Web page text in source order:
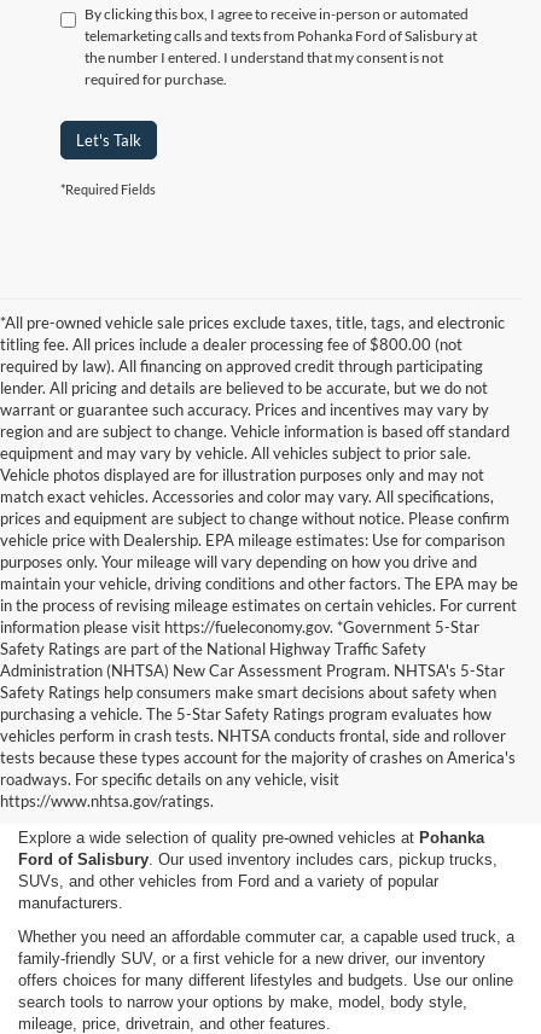
By clicking this box, I agree to receive in-person or automated
telemarketing calls and texts from Pohanka Ford of Salisbury at
the number I entered. I understand that my consent is not
required for purchase.
Let's Talk
*Required Fields
*All pre-owned vehicle sale prices exclude taxes, title, tags, and electronic
titling fee. All prices include a dealer processing fee of $800.00 (not
required by law). All financing on approved credit through participating
lender. All pricing and details are believed to be accurate, but we do not
warrant or guarantee such accuracy. Prices and incentives may vary by
region and are subject to change. Vehicle information is based off standard
equipment and may vary by vehicle. All vehicles subject to prior sale.
Vehicle photos displayed are for illustration purposes only and may not
match exact vehicles. Accessories and color may vary. All specifications,
prices and equipment are subject to change without notice. Please confirm
vehicle price with Dealership. EPA mileage estimates: Use for comparison
purposes only. Your mileage will vary depending on how you drive and
maintain your vehicle, driving conditions and other factors. The EPA may be
in the process of revising mileage estimates on certain vehicles. For current
information please visit https://fueleconomy.gov. *Government 5-Star
Safety Ratings are part of the National Highway Traffic Safety
Administration (NHTSA) New Car Assessment Program. NHTSA's 5-Star
Safety Ratings help consumers make smart decisions about safety when
purchasing a vehicle. The 5-Star Safety Ratings program evaluates how
vehicles perform in crash tests. NHTSA conducts frontal, side and rollover
tests because these types account for the majority of crashes on America's
roadways. For specific details on any vehicle, visit
https://www.nhtsa.gov/ratings.
Shop Used Cars, Trucks,
and SUVs in Salisbury, MD
Explore a wide selection of quality pre-owned vehicles at Pohanka
Ford of Salisbury . Our used inventory includes cars, pickup trucks,
SUVs, and other vehicles from Ford and a variety of popular
manufacturers.
Whether you need an affordable commuter car, a capable used truck, a
family-friendly SUV, or a first vehicle for a new driver, our inventory
offers choices for many different lifestyles and budgets. Use our online
search tools to narrow your options by make, model, body style,
mileage, price, drivetrain, and other features.